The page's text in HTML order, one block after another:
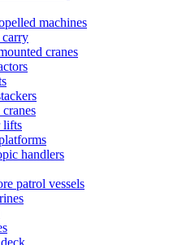
machines
cranes
lifts
handlers
patrol vessels